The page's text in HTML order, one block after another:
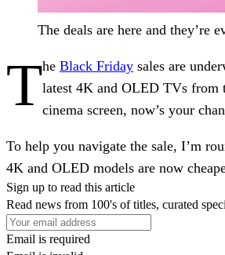
The deals are here and they’re
The Black Friday sales are
latest 4K and OLED TVs from
cinema screen, now’s your
To help you navigate the sale, I’m
4K and OLED models are now
Sign up to read this article
Read news from 100's of titles, curated
Email is required